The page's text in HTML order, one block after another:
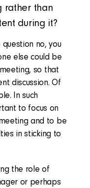
rather than
during it?
no, you
else could be
so that
discussion. Of
In such
to focus on
and to be
in sticking to
the role of
or perhaps